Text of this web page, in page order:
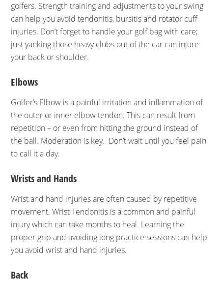
golfers. Strength training and adjustments to your swing
can help you avoid tendonitis, bursitis and rotator cuff
injuries. Don’t forget to handle your golf bag with care;
just yanking those heavy clubs out of the car can injure
your back or shoulder.
Elbows
Golfer’s Elbow is a painful irritation and inflammation of
the outer or inner elbow tendon. This can result from
repetition – or even from hitting the ground instead of
the ball. Moderation is key. Don’t wait until you feel pain
to call it a day.
Wrists and Hands
Wrist and hand injuries are often caused by repetitive
movement. Wrist Tendonitis is a common and painful
injury which can take months to heal. Learning the
proper grip and avoiding long practice sessions can help
you avoid wrist and hand injuries.
Back